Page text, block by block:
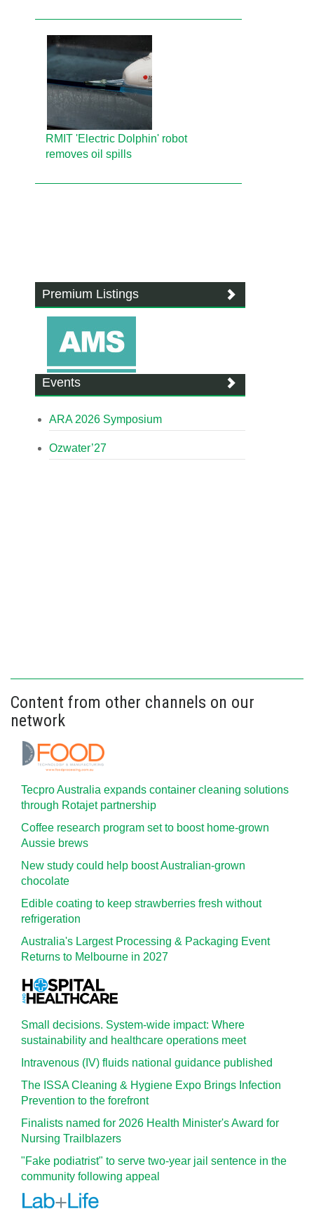
RMIT 'Electric Dolphin' robot
removes oil spills
Premium Listings
Events
ARA 2026 Symposium
Ozwater’27
Content from other channels on our
network
Tecpro Australia expands container cleaning solutions
through Rotajet partnership
Coffee research program set to boost home-grown
Aussie brews
New study could help boost Australian-grown
chocolate
Edible coating to keep strawberries fresh without
refrigeration
Australia's Largest Processing & Packaging Event
Returns to Melbourne in 2027
Small decisions. System-wide impact: Where
sustainability and healthcare operations meet
Intravenous (IV) fluids national guidance published
The ISSA Cleaning & Hygiene Expo Brings Infection
Prevention to the forefront
Finalists named for 2026 Health Minister's Award for
Nursing Trailblazers
"Fake podiatrist" to serve two-year jail sentence in the
community following appeal